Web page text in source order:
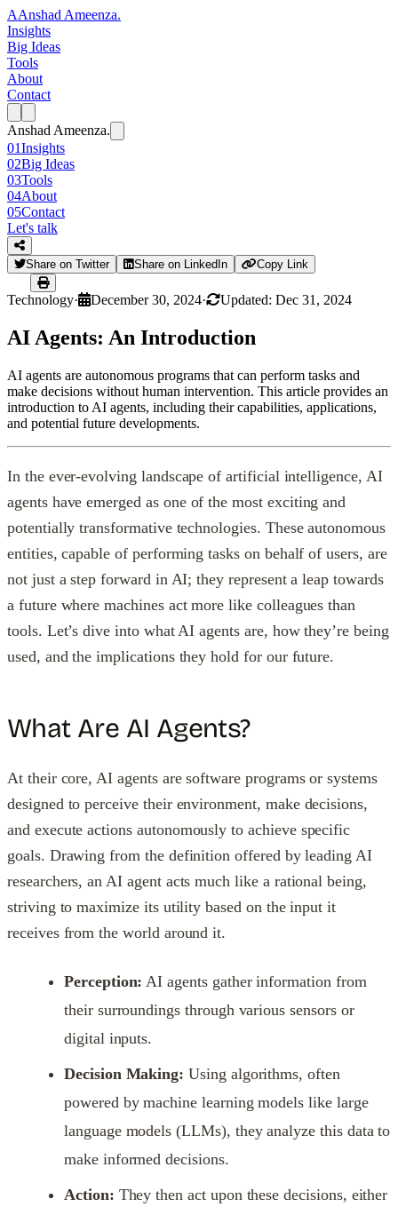
AAnshad Ameenza.
Insights
Big Ideas
Tools
About
Contact
Anshad Ameenza.
01Insights
02Big Ideas
03Tools
04About
05Contact
Let's talk
Share on Twitter Share on LinkedIn Copy Link
Technology· December 30, 2024· Updated: Dec 31, 2024
AI Agents: An Introduction
AI agents are autonomous programs that can perform tasks and
make decisions without human intervention. This article provides an
introduction to AI agents, including their capabilities, applications,
and potential future developments.
In the ever-evolving landscape of artificial intelligence, AI
agents have emerged as one of the most exciting and
potentially transformative technologies. These autonomous
entities, capable of performing tasks on behalf of users, are
not just a step forward in AI; they represent a leap towards
a future where machines act more like colleagues than
tools. Let’s dive into what AI agents are, how they’re being
used, and the implications they hold for our future.
What Are AI Agents?
At their core, AI agents are software programs or systems
designed to perceive their environment, make decisions,
and execute actions autonomously to achieve specific
goals. Drawing from the definition offered by leading AI
researchers, an AI agent acts much like a rational being,
striving to maximize its utility based on the input it
receives from the world around it.
Perception: AI agents gather information from
their surroundings through various sensors or
digital inputs.
Decision Making: Using algorithms, often
powered by machine learning models like large
language models (LLMs), they analyze this data to
make informed decisions.
Action: They then act upon these decisions, either